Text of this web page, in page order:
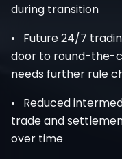
during transition
• Future 24/7
door to round-the-
needs further rule
• Reduced
trade and
over time